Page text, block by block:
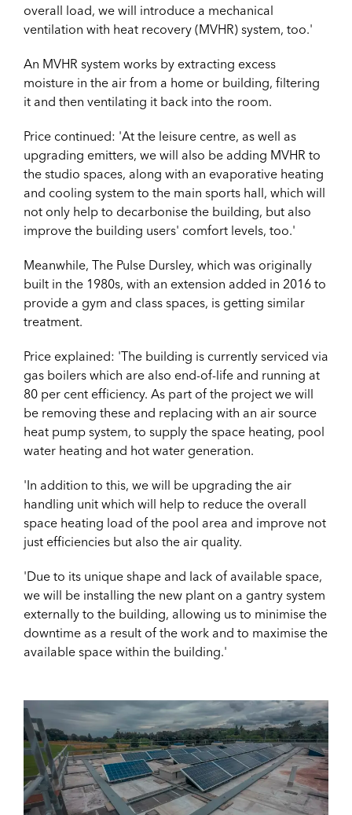
overall load, we will introduce a mechanical
ventilation with heat recovery (MVHR) system, too.'
An MVHR system works by extracting excess
moisture in the air from a home or building, filtering
it and then ventilating it back into the room.
Price continued: 'At the leisure centre, as well as
upgrading emitters, we will also be adding MVHR to
the studio spaces, along with an evaporative heating
and cooling system to the main sports hall, which will
not only help to decarbonise the building, but also
improve the building users' comfort levels, too.'
Meanwhile, The Pulse Dursley, which was originally
built in the 1980s, with an extension added in 2016 to
provide a gym and class spaces, is getting similar
treatment.
Price explained: 'The building is currently serviced via
gas boilers which are also end-of-life and running at
80 per cent efficiency. As part of the project we will
be removing these and replacing with an air source
heat pump system, to supply the space heating, pool
water heating and hot water generation.
'In addition to this, we will be upgrading the air
handling unit which will help to reduce the overall
space heating load of the pool area and improve not
just efficiencies but also the air quality.
'Due to its unique shape and lack of available space,
we will be installing the new plant on a gantry system
externally to the building, allowing us to minimise the
downtime as a result of the work and to maximise the
available space within the building.'